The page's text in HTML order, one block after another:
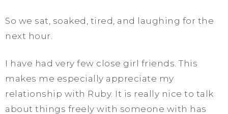
So we sat, soaked, tired, and laughing for the
next hour.
I have had very few close girl friends. This
makes me especially appreciate my
relationship with Ruby. It is really nice to talk
about things freely with someone with has